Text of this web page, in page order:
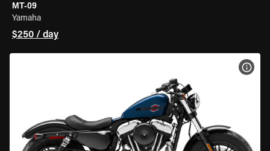
MT-09
Yamaha
$250 / day